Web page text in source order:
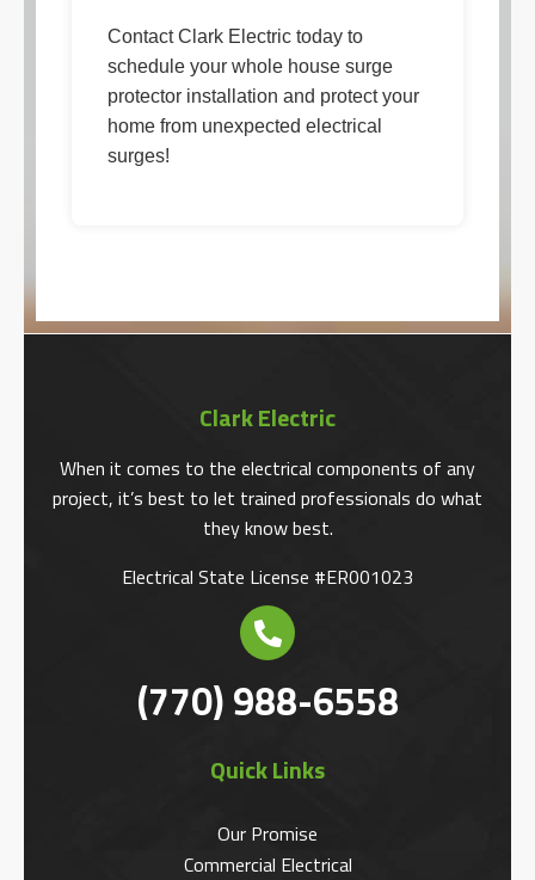
Contact Clark Electric today to
schedule your whole house surge
protector installation and protect your
home from unexpected electrical
surges!
Clark Electric
When it comes to the electrical components of any
project, it’s best to let trained professionals do what
they know best.
Electrical State License #ER001023
(770) 988-6558
Quick Links
Our Promise
Commercial Electrical